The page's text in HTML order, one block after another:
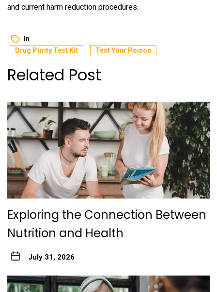
and current harm reduction procedures.
In
Drug Purity Test Kit Test Your Poison
Related Post
Exploring the Connection Between
Nutrition and Health
July 31, 2026